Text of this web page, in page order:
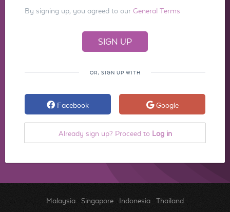
By signing up, you agreed to our General Terms
OR, SIGN UP WITH
Facebook Google
Already sign up? Proceed to Log in
Malaysia. Singapore. Indonesia. Thailand